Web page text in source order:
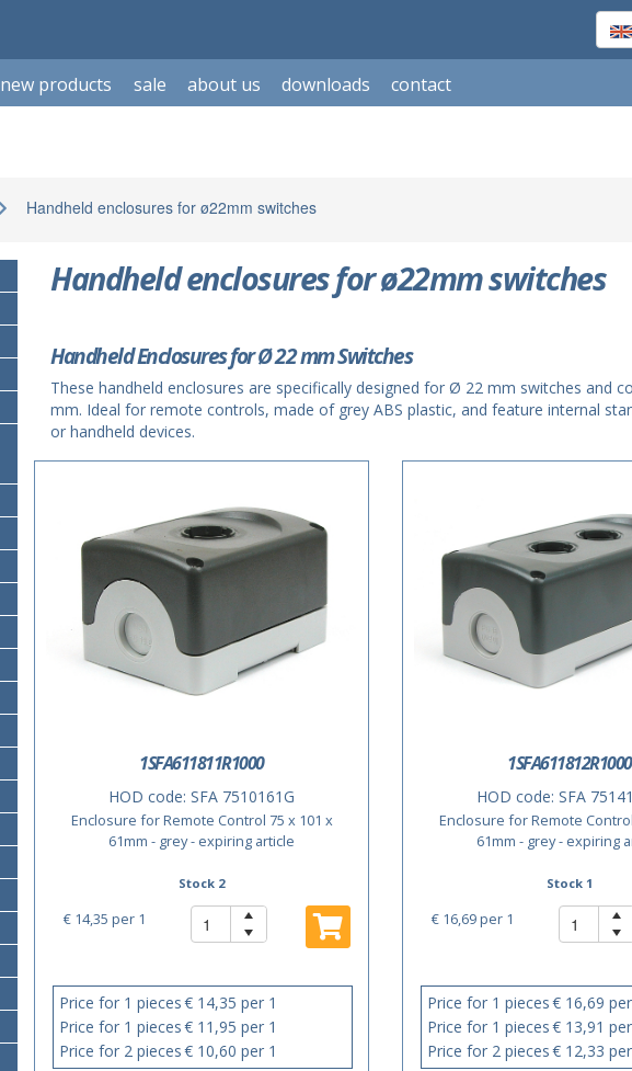
new products sale about us downloads contact
Handheld enclosures for ø22mm switches
Handheld enclosures for ø22mm switches
Handheld Enclosures for Ø 22 mm Switches
These handheld enclosures are specifically designed for Ø 22 mm switches and
mm. Ideal for remote controls, made of grey ABS plastic, and feature internal
or handheld devices.
1SFA611811R1000
HOD code: SFA 7510161G
Enclosure for Remote Control 75 x 101 x
61mm - grey - expiring article
Stock 2
€ 14,35 per 1
Price for 1 pieces€ 14,35 per 1
Price for 1 pieces€ 11,95 per 1
Price for 2 pieces€ 10,60 per 1
1SFA611812R1000
HOD code: SFA
Enclosure for Remote
61mm - grey - expiring
Stock 1
€ 16,69per 1
Price for 1 pieces€ 16,69
Price for 1 pieces€ 13,91
Price for 2 pieces€ 12,33